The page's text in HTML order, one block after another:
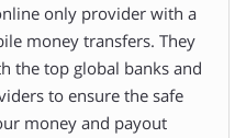
only provider with a
money transfers. They
the top global banks and
to ensure the safe
money and payout